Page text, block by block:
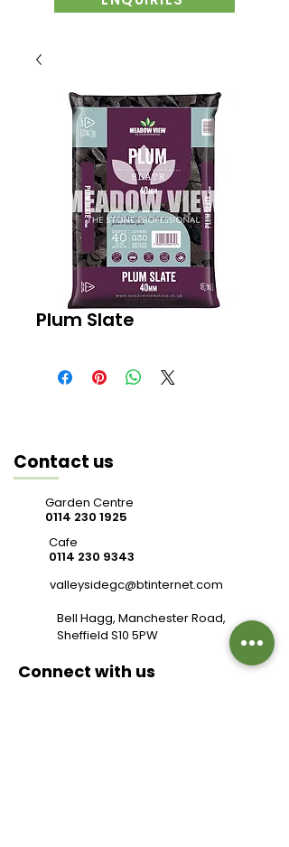
Plum Slate
Contact us
Garden Centre
0114 230 1925
Cafe
0114 230 9343
valleysidegc@btinternet.com
Bell Hagg, Manchester Road,
Sheffield S10 5PW
Connect with us